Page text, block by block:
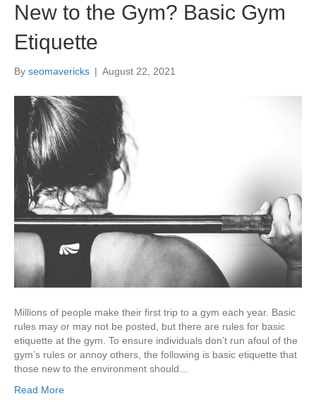
New to the Gym? Basic Gym
Etiquette
By seomavericks | August 22, 2021
Millions of people make their first trip to a gym each year. Basic
rules may or may not be posted, but there are rules for basic
etiquette at the gym. To ensure individuals don’t run afoul of the
gym’s rules or annoy others, the following is basic etiquette that
those new to the environment should…
Read More